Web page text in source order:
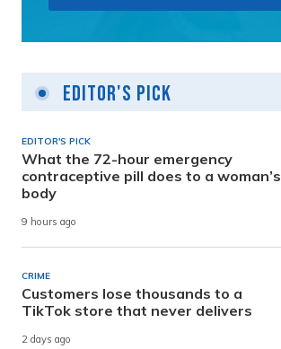
Editor's Pick
EDITOR'S PICK
What the 72-hour emergency
contraceptive pill does to a woman’s
body
9 hours ago
CRIME
Customers lose thousands to a
TikTok store that never delivers
2 days ago